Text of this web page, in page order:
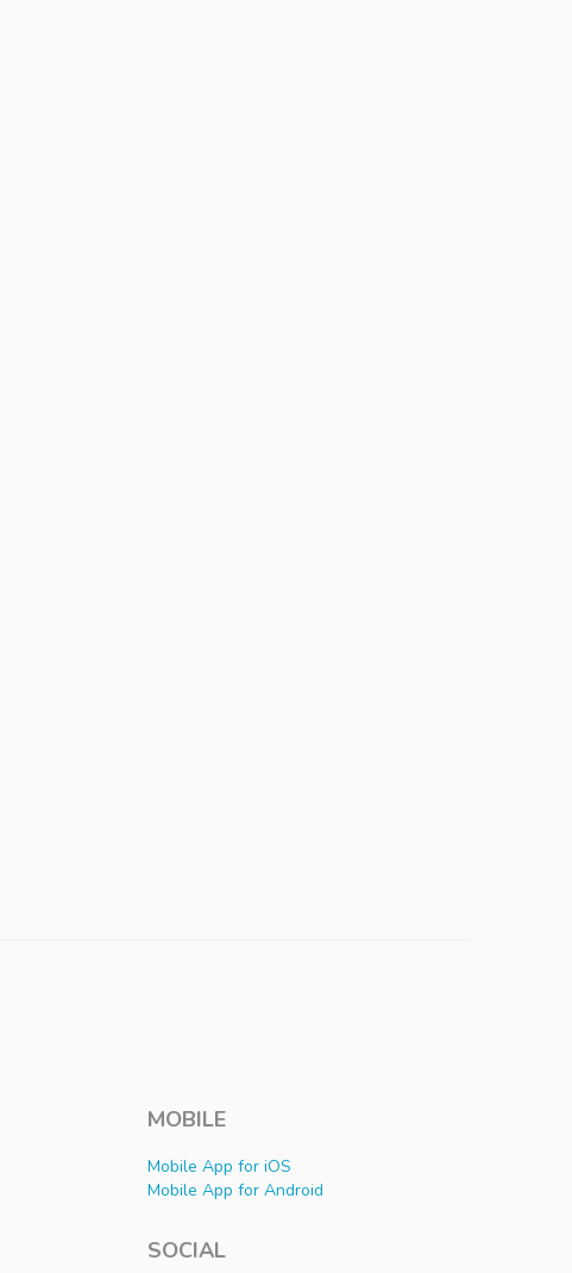
MOBILE
Mobile App for iOS
Mobile App for Android
SOCIAL